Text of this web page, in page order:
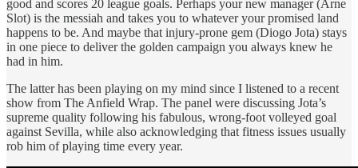
good and scores 20 league goals. Perhaps your new manager (Arne
Slot) is the messiah and takes you to whatever your promised land
happens to be. And maybe that injury-prone gem (Diogo Jota) stays
in one piece to deliver the golden campaign you always knew he
had in him.
The latter has been playing on my mind since I listened to a recent
show from The Anfield Wrap. The panel were discussing Jota’s
supreme quality following his fabulous, wrong-foot volleyed goal
against Sevilla, while also acknowledging that fitness issues usually
rob him of playing time every year.